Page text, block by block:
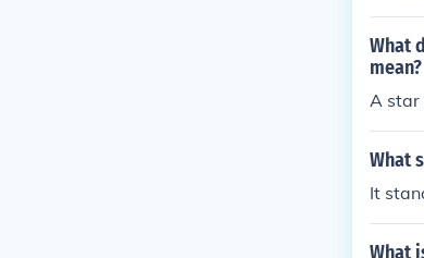
What
mean?
A star
What
It
What